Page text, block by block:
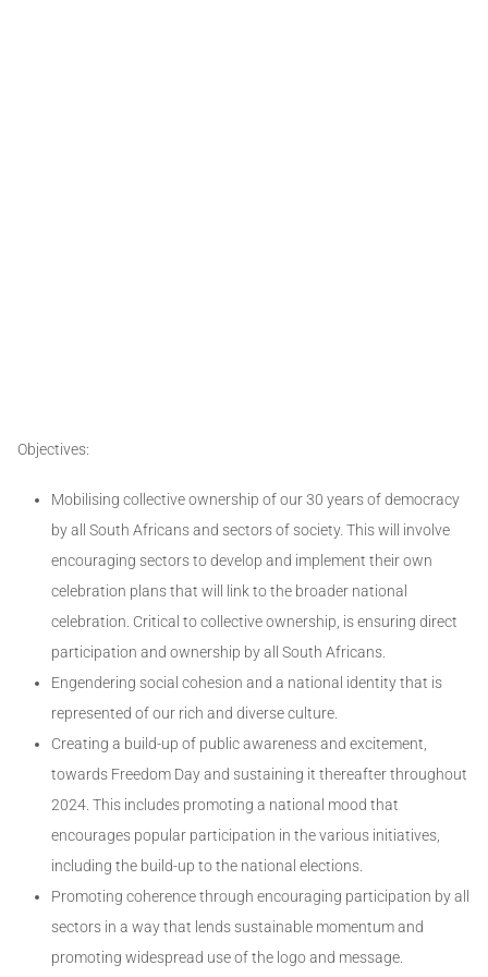
Objectives:
Mobilising collective ownership of our 30 years of democracy
by all South Africans and sectors of society. This will involve
encouraging sectors to develop and implement their own
celebration plans that will link to the broader national
celebration. Critical to collective ownership, is ensuring direct
participation and ownership by all South Africans.
Engendering social cohesion and a national identity that is
represented of our rich and diverse culture.
Creating a build-up of public awareness and excitement,
towards Freedom Day and sustaining it thereafter throughout
2024. This includes promoting a national mood that
encourages popular participation in the various initiatives,
including the build-up to the national elections.
Promoting coherence through encouraging participation by all
sectors in a way that lends sustainable momentum and
promoting widespread use of the logo and message.